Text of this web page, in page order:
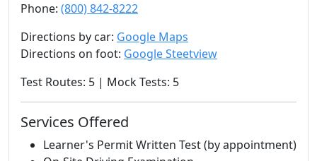
Phone: (800) 842-8222
Directions by car: Google Maps
Directions on foot: Google Steetview
Test Routes: 5 | Mock Tests: 5
Services Offered
Learner's Permit Written Test (by appointment)